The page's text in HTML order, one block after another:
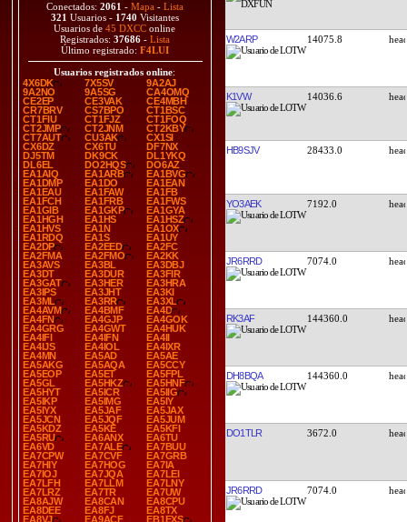
Conectados: 2061 - Mapa - Lista
321 Usuarios - 1740 Visitantes
Usuarios de45 DXCC online
Registrados: 37686 - Lista
Último registrado: F4LUI
Usuarios registrados online:
4X6DK
7X5SV
9A2AJ
9A2NO
9A5SG
CA4OMQ
CE2EP
CE3VAK
CE4MBH
CR7BRV
CS7BPO
CT1BSC
CT1FIU
CT1FJZ
CT1FOQ
CT2JMP
CT2JNM
CT2KBY
CT7AUT
CU3AK
CX1SI
CX6DZ
CX6TU
DF7NX
DJ5TM
DK9CK
DL1YKQ
DL6EL
DO2HQS
DO6AZ
EA1AIQ
EA1ARB
EA1BVG
EA1DMP
EA1DO
EA1EAN
EA1EAU
EA1FAW
EA1FB
EA1FCH
EA1FRB
EA1FWS
EA1GIB
EA1GKP
EA1GYA
EA1HGH
EA1HS
EA1HSZ
EA1HVS
EA1N
EA1OX
EA1RDQ
EA1S
EA1UY
EA2DP
EA2EED
EA2FC
EA2FMA
EA2FMO
EA2KK
EA3AVS
EA3BL
EA3DBJ
EA3DT
EA3DUR
EA3FIR
EA3GAT
EA3HER
EA3HRA
EA3IPS
EA3JHT
EA3KI
EA3ML
EA3RR
EA3XL
EA4AVM
EA4BMF
EA4D
EA4FN
EA4GJP
EA4GOK
EA4GRG
EA4GWT
EA4HUK
EA4IFI
EA4IFN
EA4II
EA4IJS
EA4IOL
EA4IXR
EA4MN
EA5AD
EA5AE
EA5AKG
EA5AQA
EA5CCY
EA5EOP
EA5ET
EA5FPL
EA5GL
EA5HKZ
EA5HNF
EA5HYT
EA5ICR
EA5IIG
EA5IKP
EA5IMG
EA5IY
EA5IYX
EA5JAF
EA5JAX
EA5JCN
EA5JQF
EA5JUM
EA5KDZ
EA5KE
EA5KFI
EA5RU
EA6ANX
EA6TU
EA6VD
EA7ALE
EA7BUU
EA7CPW
EA7CVF
EA7GRB
EA7HIY
EA7HOG
EA7IA
EA7IOJ
EA7JQA
EA7LEI
EA7LFH
EA7LLM
EA7LNY
EA7LRZ
EA7TR
EA7UW
EA8AJW
EA8CAN
EA8CPU
EA8DEE
EA8FJ
EA8TX
EA8VJ
EA9ACF
EB1EXS
W2ARP 14075.8
K1VW 14036.6
HB9SJV 28433.0
YO3AEK 7192.0
JR6RRD 7074.0
RK3AF 144360.0
DH8BQA 144360.0
DO1TLR 3672.0
JR6RRD 7074.0